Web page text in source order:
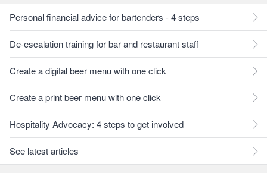
Personal financial advice for bartenders - 4 steps
De-escalation training for bar and restaurant staff
Create a digital beer menu with one click
Create a print beer menu with one click
Hospitality Advocacy: 4 steps to get involved
See latest articles